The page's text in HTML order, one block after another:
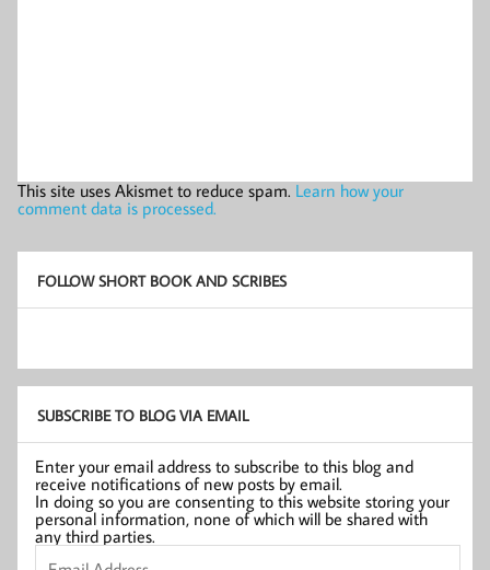
This site uses Akismet to reduce spam. Learn how your
comment data is processed.
FOLLOW SHORT BOOK AND SCRIBES
SUBSCRIBE TO BLOG VIA EMAIL
Enter your email address to subscribe to this blog and
receive notifications of new posts by email.
In doing so you are consenting to this website storing your
personal information, none of which will be shared with
any third parties.
Email